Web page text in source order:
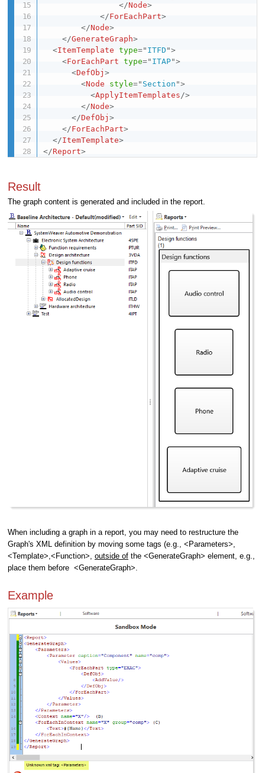
</Node>
</ForEachPart>
</Node>
</GenerateGraph>
<ItemTemplate type=" ITFD ">
<ForEachPart type=" ITAP">
<DefObj>
<Node style=" Section ">
<ApplyItemTemplates/>
</Node>
</DefObj>
</ForEachPart>
</ItemTemplate>
</Report>
Result
The graph content is generated and included in the report.
When including a graph in a report, you may need to restructure the
Graph's XML definition by moving some tags (e.g., <Parameters>,
<Template>,<Function>, outside of the <GenerateGraph> element, e.g.,
place them before <GenerateGraph>.
Example